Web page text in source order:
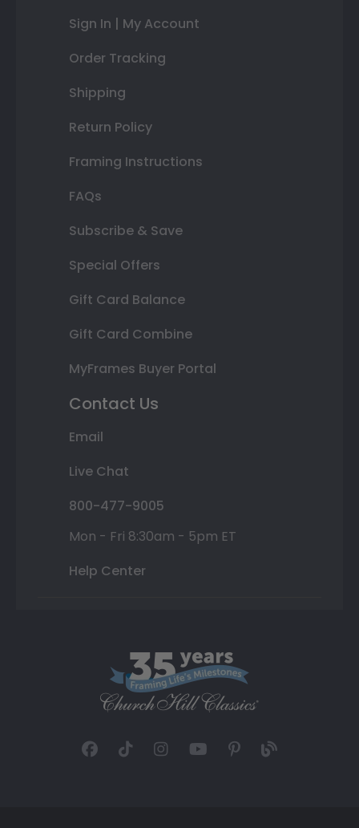
Sign In | My Account
Order Tracking
Shipping
Return Policy
Framing Instructions
FAQs
Subscribe & Save
Special Offers
Gift Card Balance
Gift Card Combine
MyFrames Buyer Portal
Contact Us
Email
Live Chat
800-477-9005
Mon - Fri 8:30am - 5pm ET
Help Center